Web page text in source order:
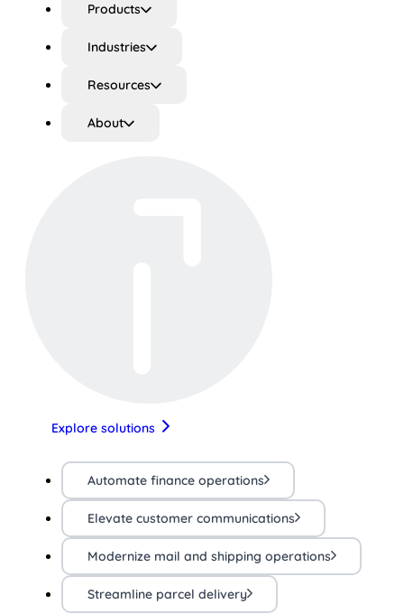
Products
Industries
Resources
About
Explore solutions
Automate finance operations
Elevate customer communications
Modernize mail and shipping operations
Streamline parcel delivery